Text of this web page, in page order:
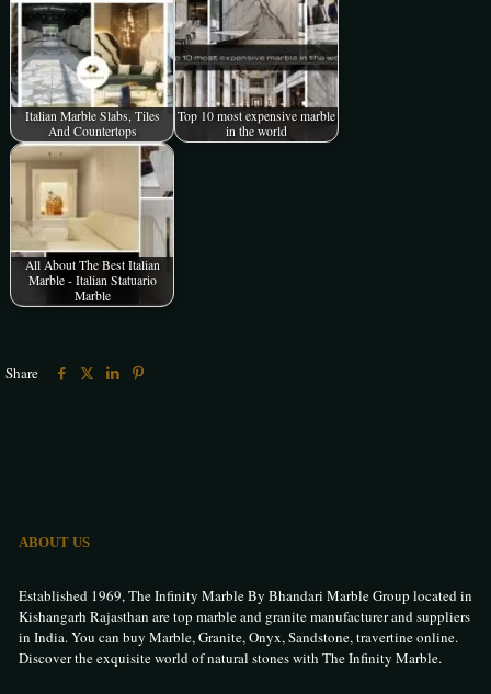
Italian Marble Slabs, Tiles
And Countertops
Top 10 most expensive marble
in the world
All About The Best Italian
Marble - Italian Statuario
Marble
Share
ABOUT US
Established 1969, The Infinity Marble By Bhandari Marble Group located in
Kishangarh Rajasthan are top marble and granite manufacturer and suppliers
in India. You can buy Marble, Granite, Onyx, Sandstone, travertine online.
Discover the exquisite world of natural stones with The Infinity Marble.